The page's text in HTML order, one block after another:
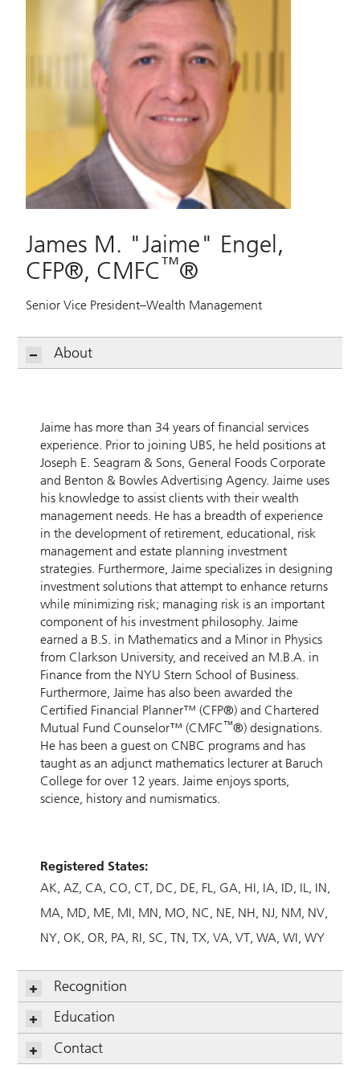
James M. "Jaime" Engel,
CFP®, CMFC™®
Senior Vice President–Wealth Management
About
Jaime has more than 34 years of financial services
experience. Prior to joining UBS, he held positions at
Joseph E. Seagram & Sons, General Foods Corporate
and Benton & Bowles Advertising Agency. Jaime uses
his knowledge to assist clients with their wealth
management needs. He has a breadth of experience
in the development of retirement, educational, risk
management and estate planning investment
strategies. Furthermore, Jaime specializes in designing
investment solutions that attempt to enhance returns
while minimizing risk; managing risk is an important
component of his investment philosophy. Jaime
earned a B.S. in Mathematics and a Minor in Physics
from Clarkson University, and received an M.B.A. in
Finance from the NYU Stern School of Business.
Furthermore, Jaime has also been awarded the
Certified Financial Planner™ (CFP®) and Chartered
Mutual Fund Counselor™ (CMFC™®) designations.
He has been a guest on CNBC programs and has
taught as an adjunct mathematics lecturer at Baruch
College for over 12 years. Jaime enjoys sports,
science, history and numismatics.
Registered States:
AK AZ CA CO CT DC DE FL GA HI IA ID IL
IN
MA MD ME MI MN MO NC NE NH NJ NM NV
NY OK OR PA RI SC TN TX VA VT WA WI WY
Recognition
Education
Contact